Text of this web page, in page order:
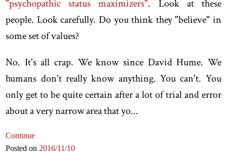
"psychopathic status maximizers". Look at these
people. Look carefully. Do you think they "believe" in
some set of values?
No. It's all crap. We know since David Hume. We
humans don't really know anything. You can't. You
only get to be quite certain after a lot of trial and error
about a very narrow area that yo...
Continue
Posted on 2016/11/10